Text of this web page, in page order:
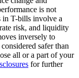
is not
in T-bills involve a
risk, and liquidity
inversely to
safer than
all or a part of your
for further